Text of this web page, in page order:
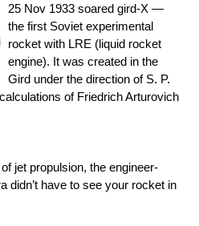
25 Nov 1933 soared gird-X —
the first Soviet experimental
rocket with LRE (liquid rocket
engine). It was created in the
Gird under the direction of S. P.
of Friedrich Arturovich
jet propulsion, the engineer-
didn’t have to see your rocket in